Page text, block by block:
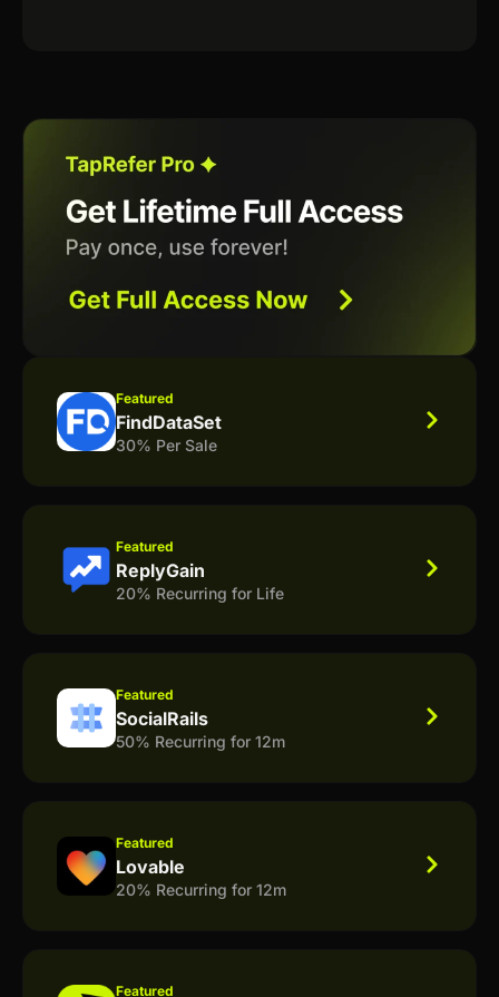
Featured
FindDataSet
30% Per Sale
Featured
ReplyGain
20% Recurring for Life
Featured
SocialRails
50% Recurring for 12m
Featured
Lovable
20% Recurring for 12m
Featured